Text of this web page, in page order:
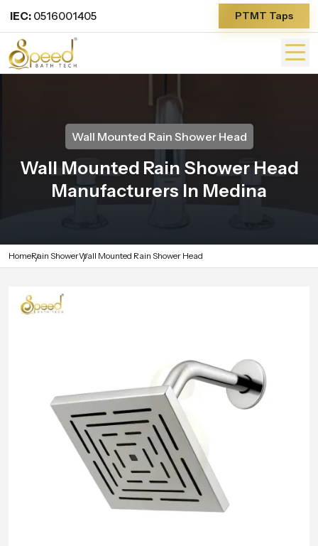
IEC: 0516001405 PTMT Taps
Wall Mounted Rain Shower Head
Wall Mounted Rain Shower Head
Manufacturers In Medina
HomeRain ShowerWall Mounted Rain Shower Head